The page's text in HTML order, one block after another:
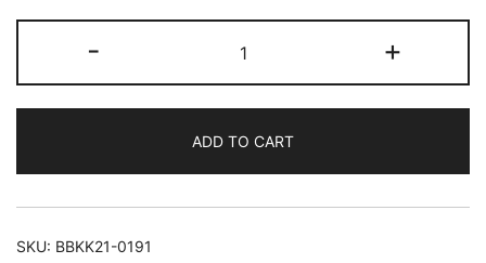
-
Face
SVG
Files
in
Black
+
ADD TO CART
SKU: BBKK21-0191